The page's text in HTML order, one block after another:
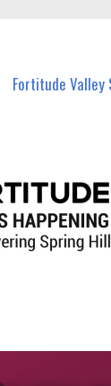
Fortitude Valley